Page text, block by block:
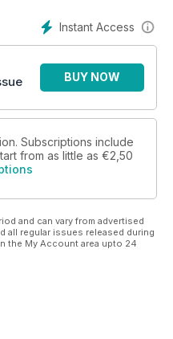
Instant Access
BUY NOW
Subscriptions include
from as little as €2,50
and can vary from advertised
all regular issues released during
the My Account area upto 24